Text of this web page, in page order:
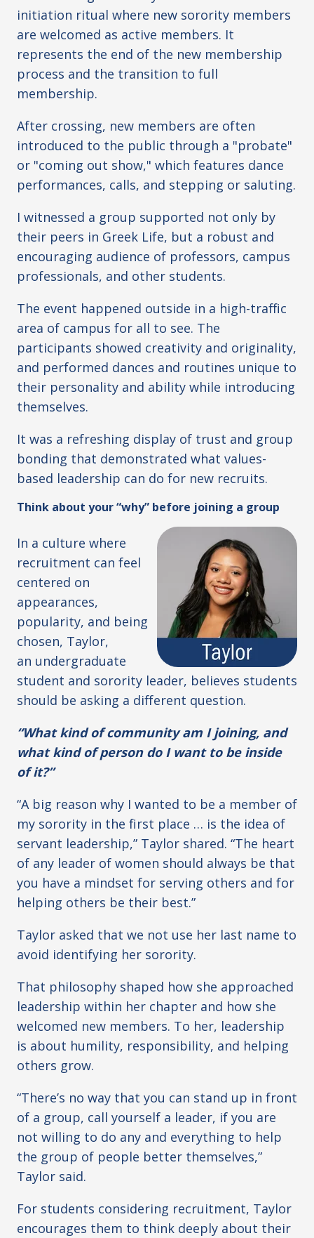
initiation ritual where new sorority members
are welcomed as active members. It
represents the end of the new membership
process and the transition to full
membership.
After crossing, new members are often
introduced to the public through a "probate"
or "coming out show," which features dance
performances, calls, and stepping or saluting.
I witnessed a group supported not only by
their peers in Greek Life, but a robust and
encouraging audience of professors, campus
professionals, and other students.
The event happened outside in a high-traffic
area of campus for all to see. The
participants showed creativity and originality,
and performed dances and routines unique to
their personality and ability while introducing
themselves.
It was a refreshing display of trust and group
bonding that demonstrated what values-
based leadership can do for new recruits.
Think about your “why” before joining a group
In a culture where
recruitment can feel
centered on
appearances,
popularity, and being
chosen, Taylor,
an undergraduate
student and sorority leader, believes students
should be asking a different question.
“What kind of community am I joining, and
what kind of person do I want to be inside
of it?”
“A big reason why I wanted to be a member of
my sorority in the first place … is the idea of
servant leadership,” Taylor shared. “The heart
of any leader of women should always be that
you have a mindset for serving others and for
helping others be their best.”
Taylor asked that we not use her last name to
avoid identifying her sorority.
That philosophy shaped how she approached
leadership within her chapter and how she
welcomed new members. To her, leadership
is about humility, responsibility, and helping
others grow.
“There’s no way that you can stand up in front
of a group, call yourself a leader, if you are
not willing to do any and everything to help
the group of people better themselves,”
Taylor said.
For students considering recruitment, Taylor
encourages them to think deeply about their